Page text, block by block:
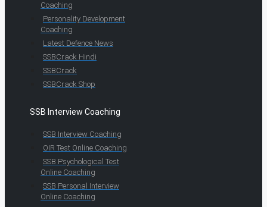
Coaching
Personality Development
Coaching
Latest Defence News
SSBCrack Hindi
SSBCrack
SSBCrack Shop
SSB Interview Coaching
SSB Interview Coaching
OIR Test Online Coaching
SSB Psychological Test
Online Coaching
SSB Personal Interview
Online Coaching